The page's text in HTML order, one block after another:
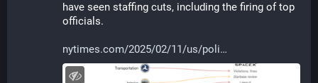
have seen staffing cuts, including the firing of top
officials.
nytimes.com/2025/02/11/us/poli